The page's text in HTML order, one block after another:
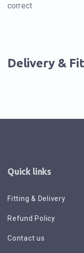
correct
Delivery &
Quick links
Fitting & Delivery
Refund Policy
Contact us